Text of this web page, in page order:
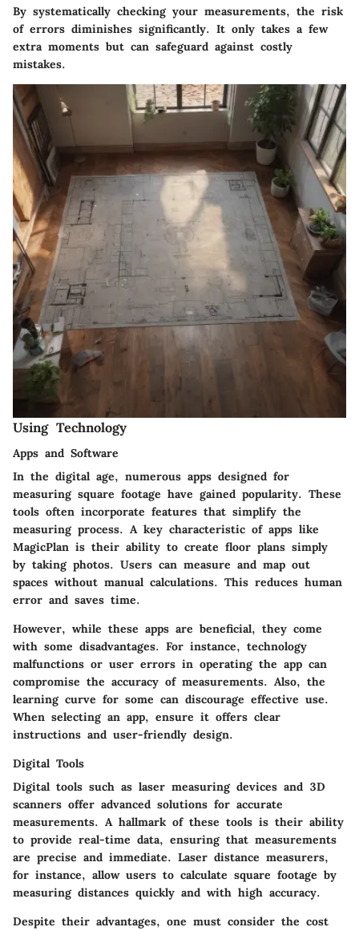
By systematically checking your measurements, the risk
of errors diminishes significantly. It only takes a few
extra moments but can safeguard against costly
mistakes.
Using Technology
Apps and Software
In the digital age, numerous apps designed for
measuring square footage have gained popularity. These
tools often incorporate features that simplify the
measuring process. A key characteristic of apps like
MagicPlan is their ability to create floor plans simply
by taking photos. Users can measure and map out
spaces without manual calculations. This reduces human
error and saves time.
However, while these apps are beneficial, they come
with some disadvantages. For instance, technology
malfunctions or user errors in operating the app can
compromise the accuracy of measurements. Also, the
learning curve for some can discourage effective use.
When selecting an app, ensure it offers clear
instructions and user-friendly design.
Digital Tools
Digital tools such as laser measuring devices and 3D
scanners offer advanced solutions for accurate
measurements. A hallmark of these tools is their ability
to provide real-time data, ensuring that measurements
are precise and immediate. Laser distance measurers,
for instance, allow users to calculate square footage by
measuring distances quickly and with high accuracy.
Despite their advantages, one must consider the cost